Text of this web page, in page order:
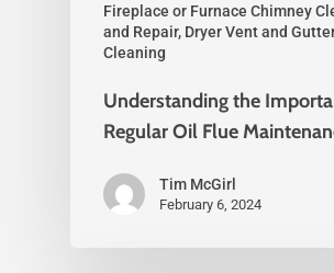
Fireplace or Furnace Chimney
and Repair, Dryer Vent and
Cleaning
Understanding the
Regular Oil Flue
Tim McGirl
February 6, 2024